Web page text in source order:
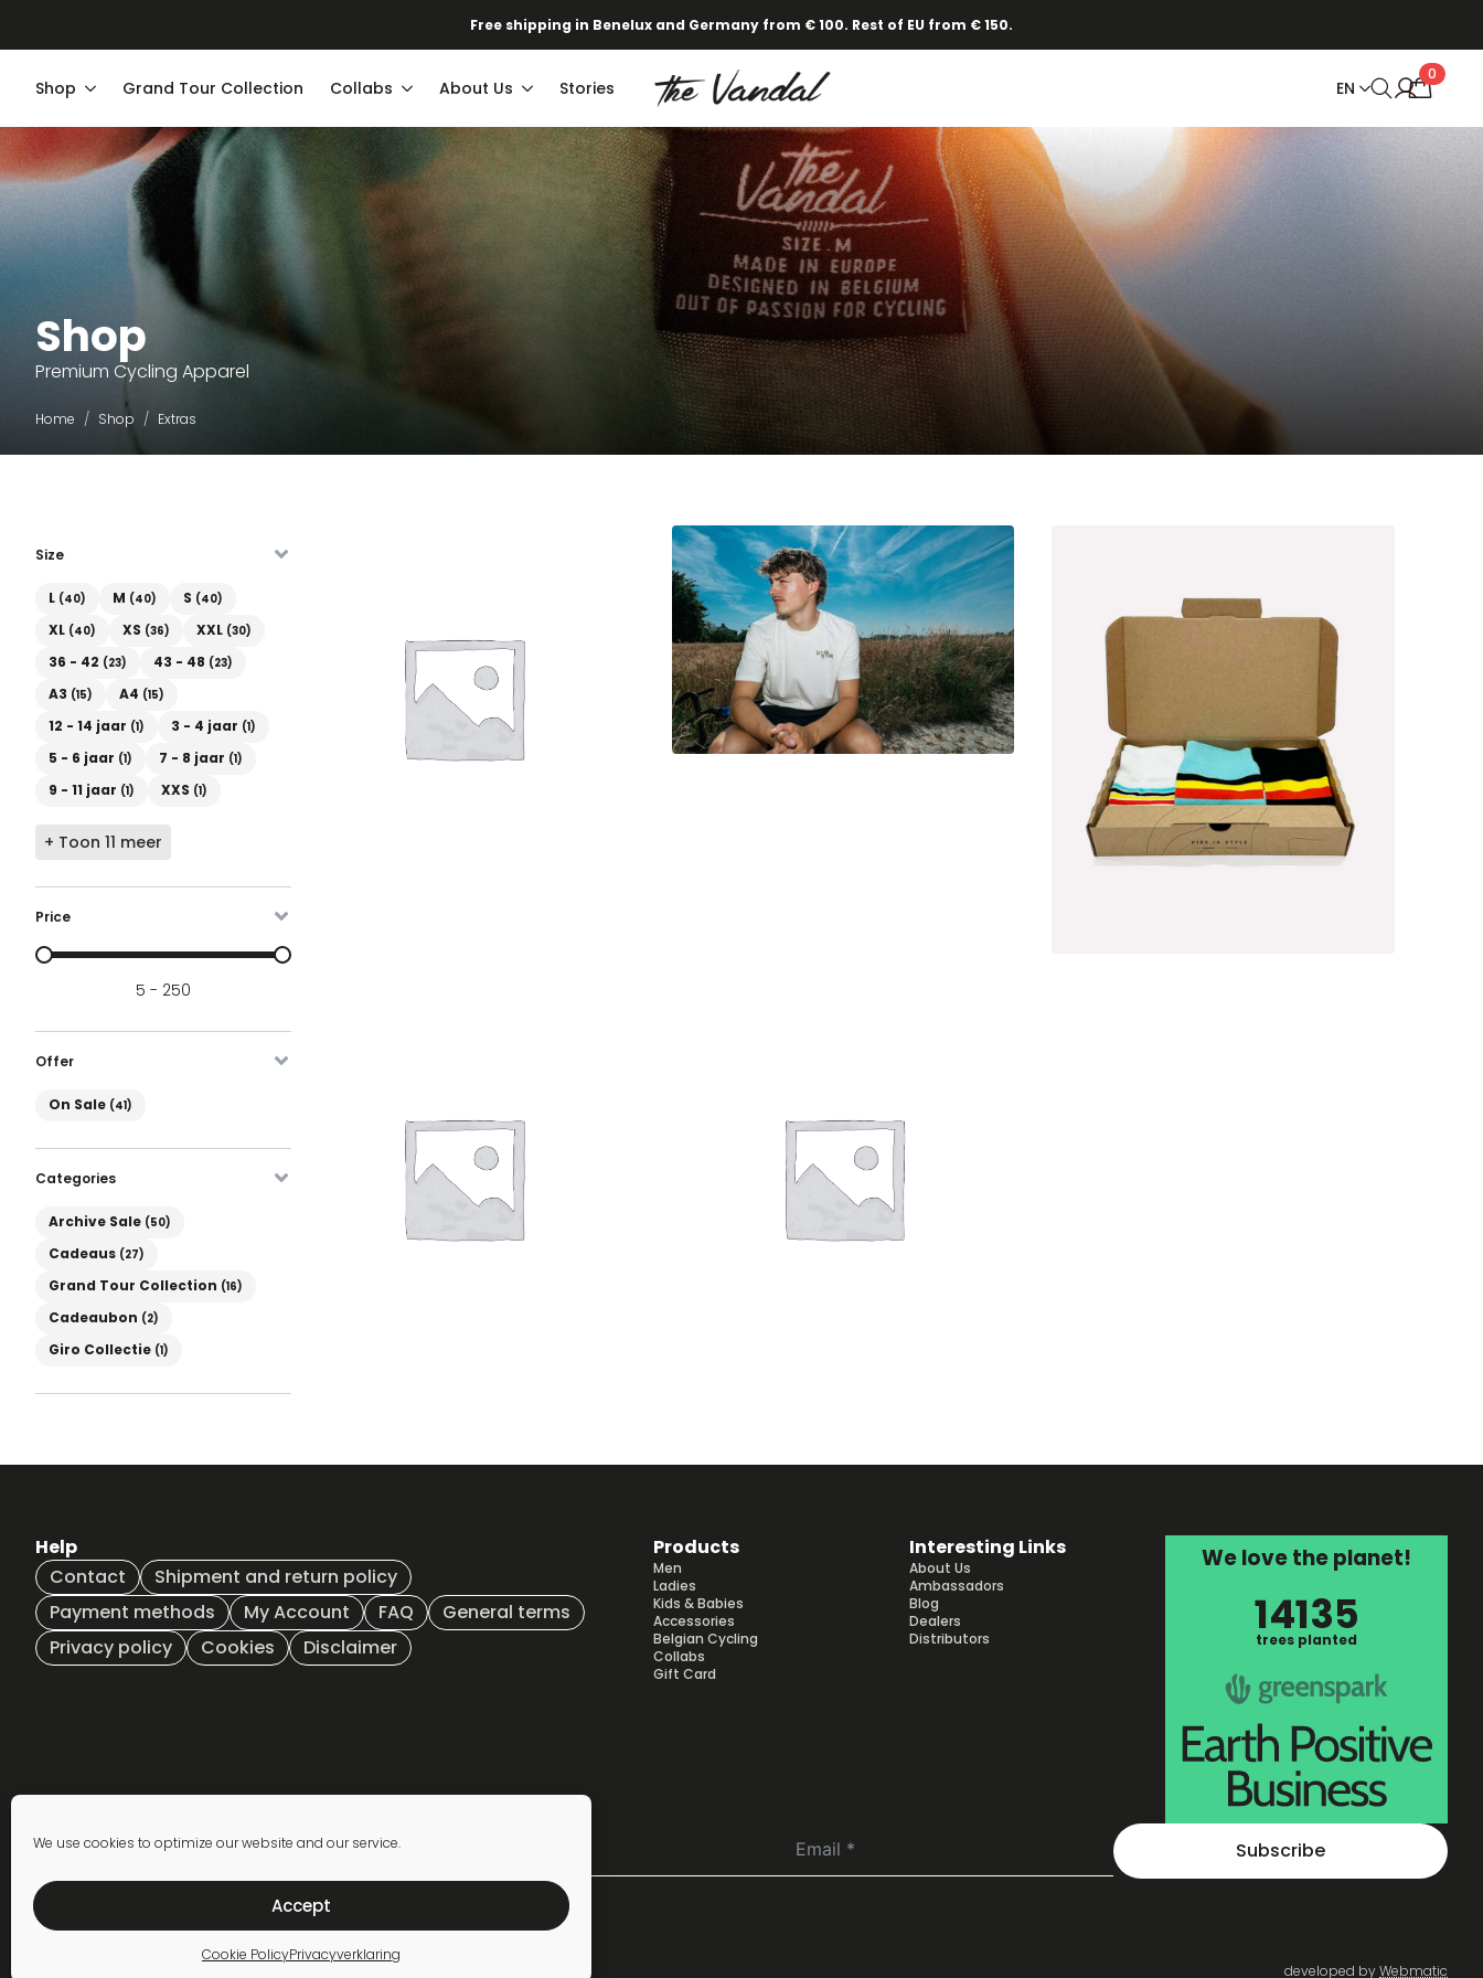
We use cookies to optimize our website and our service.
Accept
Cookie PolicyPrivacyverklaring
Free shipping in Benelux and Germany from € 100. Rest of EU from € 150.
Our new Spring/Summer collection is online! ·Find out here.
Shop Grand Tour Collection Collabs About Us Stories EN
0
Shop
Premium Cycling Apparel
Home Shop Extras
Size
Maat
L (40) M (40) S (40)
XL (40) XS (36) XXL (30)
36 - 42 (23) 43 - 48 (23)
A3 (15) A4 (15)
12 - 14 jaar (1) 3 - 4 jaar (1)
5 - 6 jaar (1) 7 - 8 jaar (1)
9 - 11 jaar (1) XXS (1)
+ Toon 11 meer
Price
Prijs
5 - 250
Offer
On Sale
On Sale (41)
Categories
Product Categories
Archive Sale (50)
Cadeaus (27)
Grand Tour Collection (16)
Cadeaubon (2)
Giro Collectie (1)
Help
Contact
Shipment and return policy
Payment methods
My Account FAQ
General terms
Privacy policy
Cookies Disclaimer
Products
Men
Ladies
Kids & Babies
Accessories
Belgian Cycling
Collabs
Gift Card
Interesting Links
About Us
Ambassadors
Blog
Dealers
Distributors
We love the planet!
14135
trees planted
Newsletter
Subscribe
developed byWebmatic